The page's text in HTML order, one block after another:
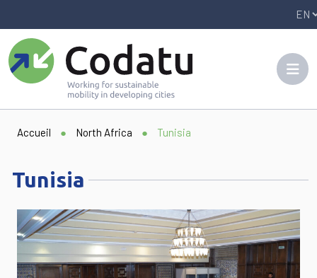
Accueil ● North Africa ● Tunisia
Tunisia